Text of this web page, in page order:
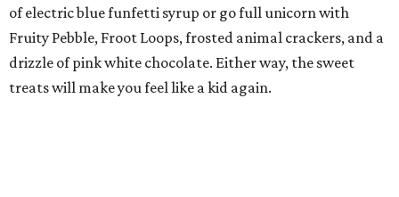
of electric blue funfetti syrup or go full unicorn with
Fruity Pebble, Froot Loops, frosted animal crackers, and a
drizzle of pink white chocolate. Either way, the sweet
treats will make you feel like a kid again.